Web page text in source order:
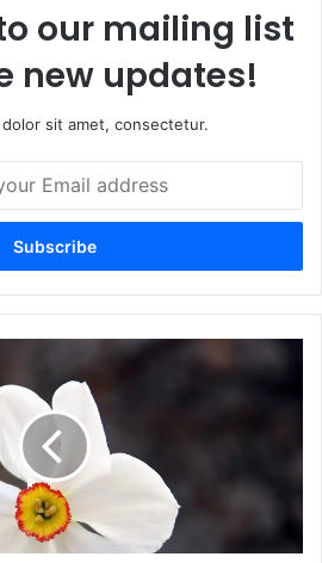
our mailing list
new updates!
dolor sit amet, consectetur.